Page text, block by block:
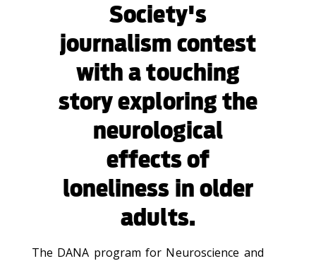
Society's
journalism contest
with a touching
story exploring the
neurological
effects of
loneliness in older
adults.
The DANA program for Neuroscience and